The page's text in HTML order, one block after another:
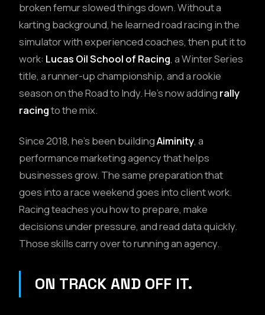
broken femur slowed things down. Without a
karting background, he learned road racing in the
simulator with experienced coaches, then put it to
work: Lucas Oil School of Racing, a Winter Series
title, a runner-up championship, and a rookie
season on the Road to Indy. He's now adding rally
racingto the mix.
Since 2018, he's been buildingAiminity, a
performance marketing agency that helps
businesses grow. The same preparation that
goes into a race weekend goes into client work.
Racing teaches you how to prepare, make
decisions under pressure, and read data quickly.
Those skills carry over to running an agency.
ON TRACK AND OFF IT.